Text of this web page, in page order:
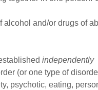
and/or drugs of
independently
(or one type of
psychotic, eating,